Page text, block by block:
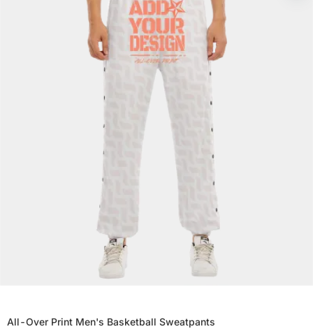
All-Over Print Men's Basketball Sweatpants